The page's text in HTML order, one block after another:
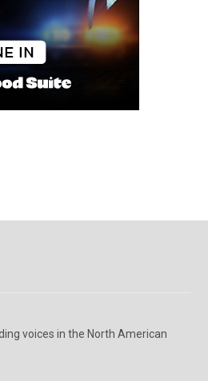
voices in the North American